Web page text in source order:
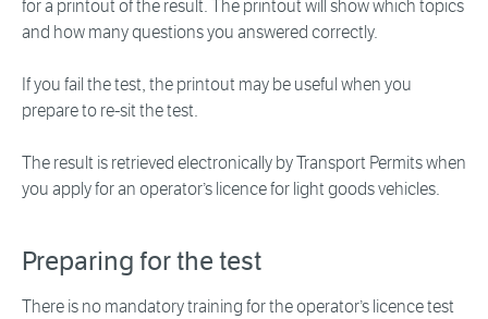
for a printout of the result. The printout will show which topics
and how many questions you answered correctly.
If you fail the test, the printout may be useful when you
prepare to re-sit the test.
The result is retrieved electronically by Transport Permits when
you apply for an operator’s licence for light goods vehicles.
Preparing for the test
There is no mandatory training for the operator’s licence test